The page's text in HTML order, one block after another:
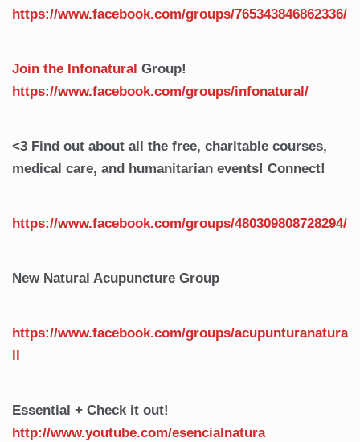
https://www.facebook.com/groups/765343846862336/
Join the Infonatural Group!
https://www.facebook.com/groups/infonatural/
<3 Find out about all the free, charitable courses,
medical care, and humanitarian events! Connect!
https://www.facebook.com/groups/480309808728294/
New Natural Acupuncture Group
https://www.facebook.com/groups/acupunturanatura
Essential + Check it out!
http://www.youtube.com/esencialnatura